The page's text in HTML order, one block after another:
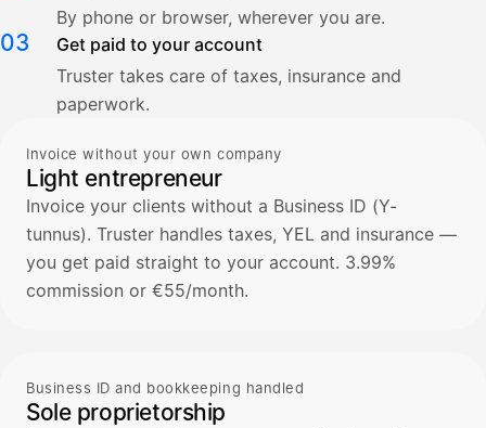
By phone or browser, wherever you are.
03
Get paid to your account
Truster takes care of taxes, insurance and
paperwork.
Invoice without your own company
Light entrepreneur
Invoice your clients without a Business ID (Y-
tunnus). Truster handles taxes, YEL and insurance —
you get paid straight to your account. 3.99%
commission or €55/month.
Business ID and bookkeeping handled
Sole proprietorship